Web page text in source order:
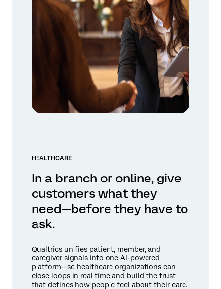
HEALTHCARE
In a branch or online, give
customers what they
need—before they have to
ask.
Qualtrics unifies patient, member, and
caregiver signals into one AI-powered
platform—so healthcare organizations can
close loops in real time and build the trust
that defines how people feel about their care.